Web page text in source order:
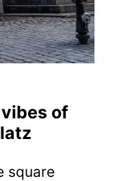
of
square